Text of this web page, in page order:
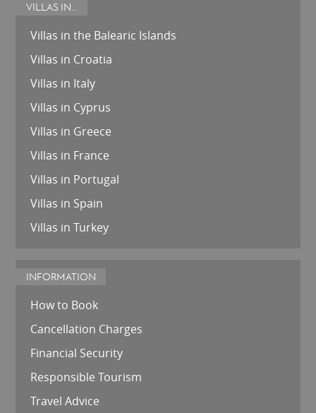
VILLAS IN...
Villas in the Balearic Islands
Villas in Croatia
Villas in Italy
Villas in Cyprus
Villas in Greece
Villas in France
Villas in Portugal
Villas in Spain
Villas in Turkey
INFORMATION
How to Book
Cancellation Charges
Financial Security
Responsible Tourism
Travel Advice